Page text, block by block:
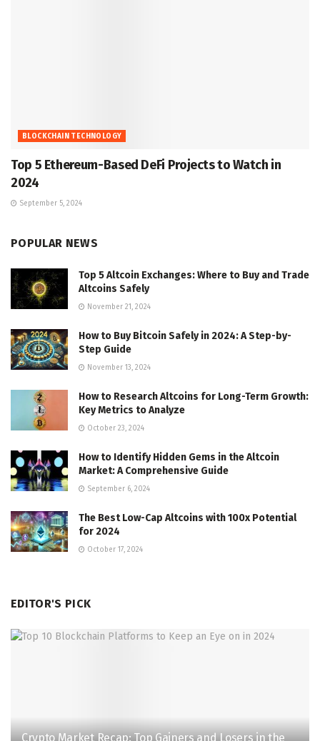
BLOCKCHAIN TECHNOLOGY
Top 5 Ethereum-Based DeFi Projects to Watch in
2024
September 5, 2024
POPULAR NEWS
Top 5 Altcoin Exchanges: Where to Buy and Trade
Altcoins Safely
November 21, 2024
How to Buy Bitcoin Safely in 2024: A Step-by-
Step Guide
November 13, 2024
How to Research Altcoins for Long-Term Growth:
Key Metrics to Analyze
October 23, 2024
How to Identify Hidden Gems in the Altcoin
Market: A Comprehensive Guide
September 6, 2024
The Best Low-Cap Altcoins with 100x Potential
for 2024
October 17, 2024
EDITOR'S PICK
Crypto Market Recap: Top Gainers and Losers in the